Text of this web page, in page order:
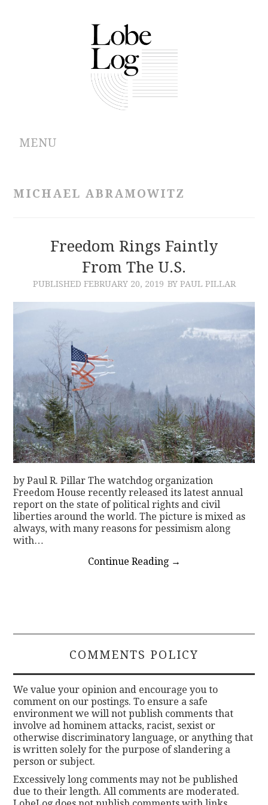
MENU
CONTRIBUTIONS
MICHAEL ABRAMOWITZ
Freedom Rings Faintly
From The U.S.
PUBLISHED FEBRUARY 20, 2019 BY PAUL PILLAR
by Paul R. Pillar The watchdog organization
Freedom House recently released its latest annual
report on the state of political rights and civil
liberties around the world. The picture is mixed as
always, with many reasons for pessimism along
with…
Continue Reading →
COMMENTS POLICY
We value your opinion and encourage you to
comment on our postings. To ensure a safe
environment we will not publish comments that
involve ad hominem attacks, racist, sexist or
otherwise discriminatory language, or anything that
is written solely for the purpose of slandering a
person or subject.
Excessively long comments may not be published
due to their length. All comments are moderated.